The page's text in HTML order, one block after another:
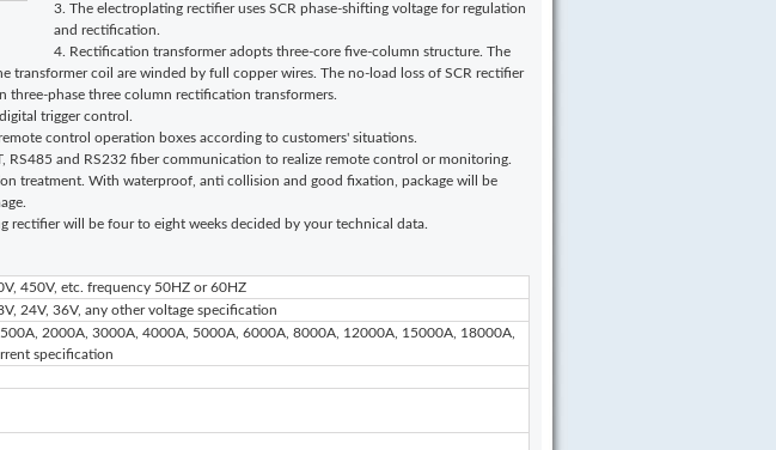
3. The electroplating rectifier uses SCR phase-shifting voltage for regulation
and rectification.
4. Rectification transformer adopts three-core five-column structure. The
transformer coil are winded by full copper wires. The no-load loss of SCR rectifier
three-phase three column rectification transformers.
trigger control.
control operation boxes according to customers' situations.
RS485 and RS232 fiber communication to realize remote control or monitoring.
treatment. With waterproof, anti collision and good fixation, package will be
will be four to eight weeks decided by your technical data.
450V, etc. frequency 50HZ or 60HZ
24V, 36V, any other voltage specification
2000A, 3000A, 4000A, 5000A, 6000A, 8000A, 12000A, 15000A, 18000A,
specification